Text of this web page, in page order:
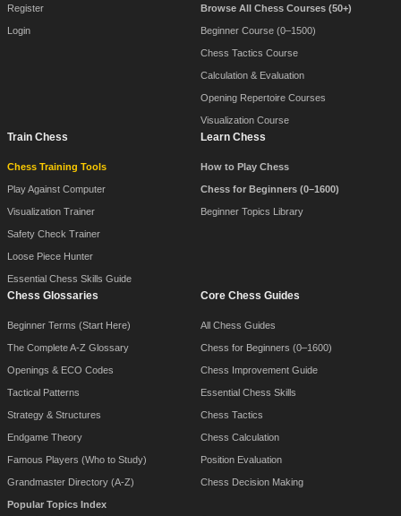
Register
Login
Browse All Chess Courses (50+)
Beginner Course (0–1500)
Chess Tactics Course
Calculation & Evaluation
Opening Repertoire Courses
Visualization Course
Train Chess
Chess Training Tools
Play Against Computer
Visualization Trainer
Safety Check Trainer
Loose Piece Hunter
Essential Chess Skills Guide
Learn Chess
How to Play Chess
Chess for Beginners (0–1600)
Beginner Topics Library
Chess Glossaries
Beginner Terms (Start Here)
The Complete A-Z Glossary
Openings & ECO Codes
Tactical Patterns
Strategy & Structures
Endgame Theory
Famous Players (Who to Study)
Grandmaster Directory (A-Z)
Popular Topics Index
Core Chess Guides
All Chess Guides
Chess for Beginners (0–1600)
Chess Improvement Guide
Essential Chess Skills
Chess Tactics
Chess Calculation
Position Evaluation
Chess Decision Making